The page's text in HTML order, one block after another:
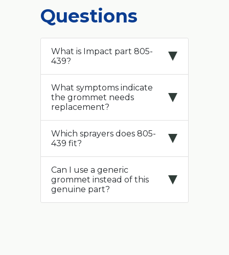
Questions
What is Impact part 805-
439?
What symptoms indicate
the grommet needs
replacement?
Which sprayers does 805-
439 fit?
Can I use a generic
grommet instead of this
genuine part?